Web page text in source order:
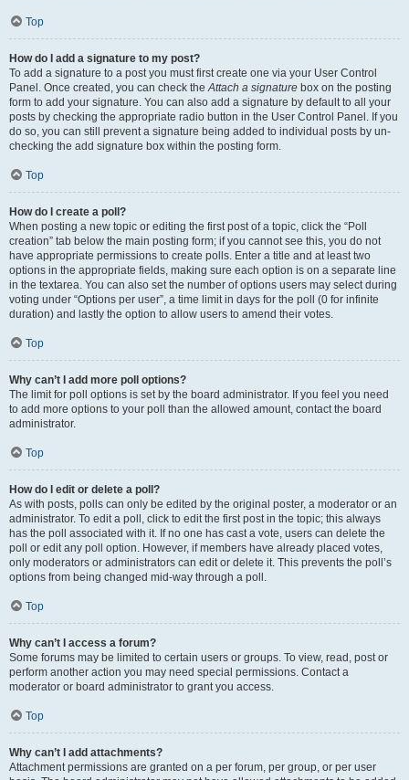
Top
How do I add a signature to my post?
To add a signature to a post you must first create one via your User Control
Panel. Once created, you can check the Attach a signature box on the posting
form to add your signature. You can also add a signature by default to all your
posts by checking the appropriate radio button in the User Control Panel. If you
do so, you can still prevent a signature being added to individual posts by un-
checking the add signature box within the posting form.
Top
How do I create a poll?
When posting a new topic or editing the first post of a topic, click the “Poll
creation” tab below the main posting form; if you cannot see this, you do not
have appropriate permissions to create polls. Enter a title and at least two
options in the appropriate fields, making sure each option is on a separate line
in the textarea. You can also set the number of options users may select during
voting under “Options per user”, a time limit in days for the poll (0 for infinite
duration) and lastly the option to allow users to amend their votes.
Top
Why can’t I add more poll options?
The limit for poll options is set by the board administrator. If you feel you need
to add more options to your poll than the allowed amount, contact the board
administrator.
Top
How do I edit or delete a poll?
As with posts, polls can only be edited by the original poster, a moderator or an
administrator. To edit a poll, click to edit the first post in the topic; this always
has the poll associated with it. If no one has cast a vote, users can delete the
poll or edit any poll option. However, if members have already placed votes,
only moderators or administrators can edit or delete it. This prevents the poll’s
options from being changed mid-way through a poll.
Top
Why can’t I access a forum?
Some forums may be limited to certain users or groups. To view, read, post or
perform another action you may need special permissions. Contact a
moderator or board administrator to grant you access.
Top
Why can’t I add attachments?
Attachment permissions are granted on a per forum, per group, or per user